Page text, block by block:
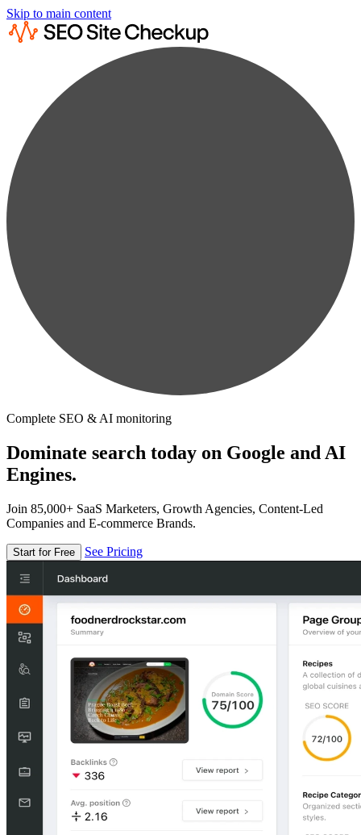
Skip to main content
Complete SEO & AI monitoring
Dominate search today on Google and AI
Engines.
Join 85,000+ SaaS Marketers, Growth Agencies, Content-Led
Companies and E-commerce Brands.
Start for Free See Pricing